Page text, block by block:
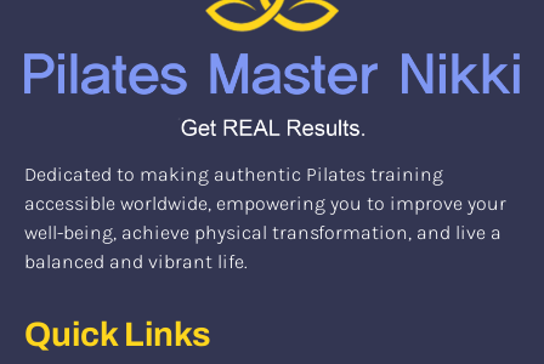
Dedicated to making authentic Pilates training
accessible worldwide, empowering you to improve your
well-being, achieve physical transformation, and live a
balanced and vibrant life.
Quick Links